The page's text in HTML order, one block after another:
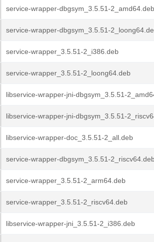
service-wrapper-dbgsym_3.5.51-2_amd64.deb
service-wrapper-dbgsym_3.5.51-
service-wrapper_3.5.51-2_i386.deb
service-wrapper_3.5.51-2_loong64.deb
libservice-wrapper-jni-dbgsym_3.5.51-
libservice-wrapper-jni-dbgsym_3.5.51-
libservice-wrapper-doc_3.5.51-2_all.deb
service-wrapper-dbgsym_3.5.51-
service-wrapper_3.5.51-2_arm64.deb
service-wrapper_3.5.51-2_riscv64.deb
libservice-wrapper-jni_3.5.51-2_i386.deb